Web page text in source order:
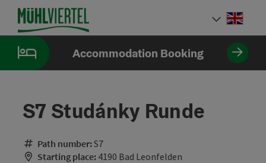
Accesskey
[0]
Accesskey
[1]
Accesskey
[2]
Accommodation Booking
S7 Studánky Runde
Path number:S7
Starting place: 4190 Bad Leonfelden